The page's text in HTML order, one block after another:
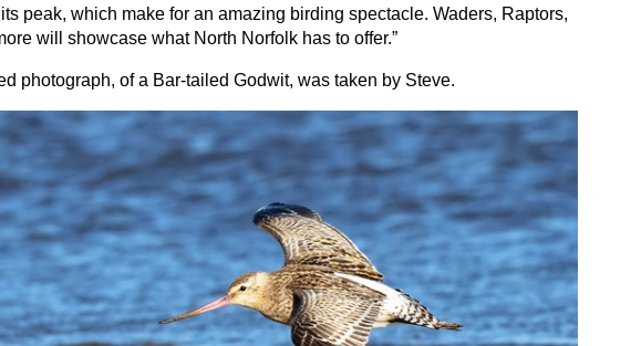
peak, which make for an amazing birding spectacle. Waders, Raptors,
will showcase what North Norfolk has to offer.”
photograph, of a Bar-tailed Godwit, was taken by Steve.